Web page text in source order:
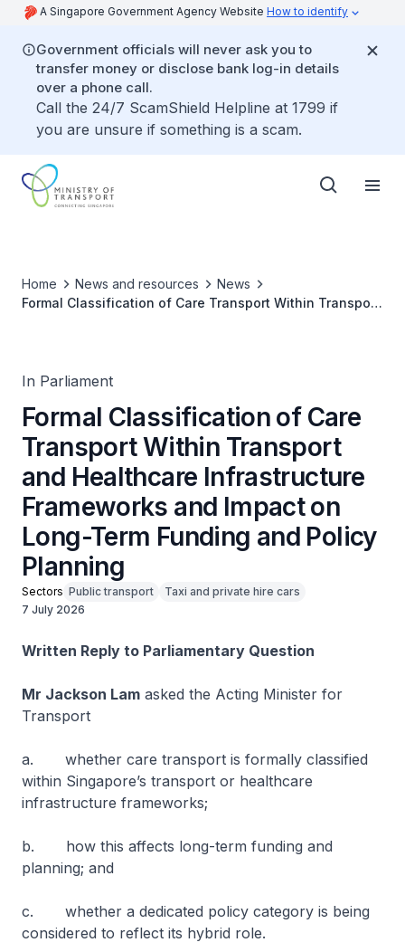
A Singapore Government Agency Website How to identify
Government officials will never ask you to
transfer money or disclose bank log-in details
over a phone call.
Call the 24/7 ScamShield Helpline at 1799 if
you are unsure if something is a scam.
Home News and resources
News
Formal Classification of Care Transport Within Transport
In Parliament
Formal Classification of Care
Transport Within Transport
and Healthcare Infrastructure
Frameworks and Impact on
Long-Term Funding and Policy
Planning
Sectors Public transport
Taxi and private hire cars
7 July 2026
Written Reply to Parliamentary Question
Mr Jackson Lam asked the Acting Minister for
Transport
a. whether care transport is formally classified
within Singapore’s transport or healthcare
infrastructure frameworks;
b. how this affects long-term funding and
planning; and
c. whether a dedicated policy category is being
considered to reflect its hybrid role.